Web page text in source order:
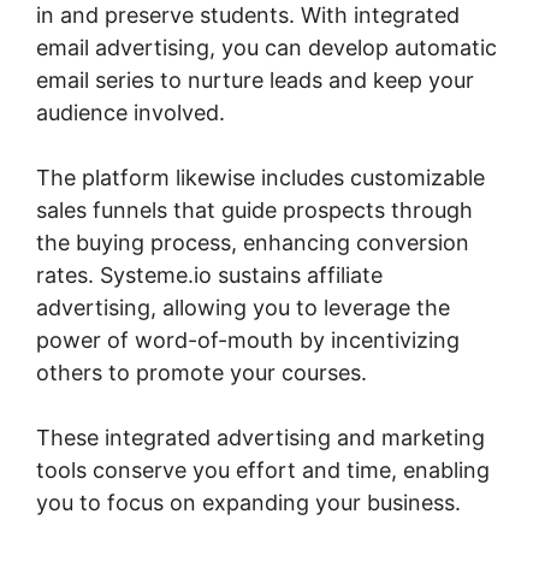
in and preserve students. With integrated
email advertising, you can develop automatic
email series to nurture leads and keep your
audience involved.
The platform likewise includes customizable
sales funnels that guide prospects through
the buying process, enhancing conversion
rates. Systeme.io sustains affiliate
advertising, allowing you to leverage the
power of word-of-mouth by incentivizing
others to promote your courses.
These integrated advertising and marketing
tools conserve you effort and time, enabling
you to focus on expanding your business.